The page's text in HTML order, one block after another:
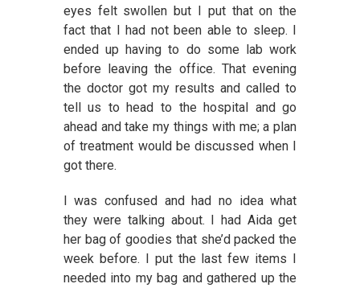
eyes felt swollen but I put that on the
fact that I had not been able to sleep. I
ended up having to do some lab work
before leaving the office. That evening
the doctor got my results and called to
tell us to head to the hospital and go
ahead and take my things with me; a plan
of treatment would be discussed when I
got there.
I was confused and had no idea what
they were talking about. I had Aida get
her bag of goodies that she’d packed the
week before. I put the last few items I
needed into my bag and gathered up the